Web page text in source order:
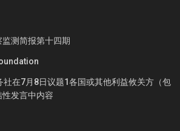
测简报第十四期
社在7月8日议题1各国或其他利益攸关方（包
发言中内容